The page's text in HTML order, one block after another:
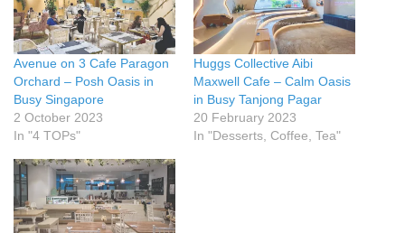
Avenue on 3 Cafe Paragon
Orchard – Posh Oasis in
Busy Singapore
2 October 2023
In "4 TOPs"
Huggs Collective Aibi
Maxwell Cafe – Calm Oasis
in Busy Tanjong Pagar
20 February 2023
In "Desserts, Coffee, Tea"